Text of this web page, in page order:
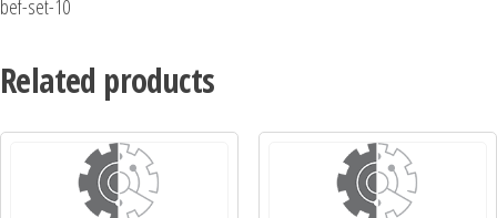
bef-set-10
Related products